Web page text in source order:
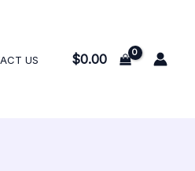
US $0.00